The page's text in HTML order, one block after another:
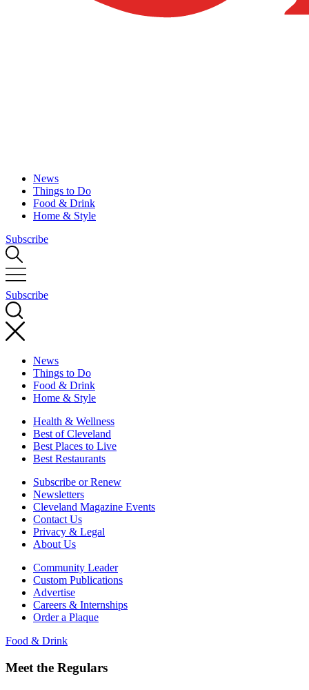
News
Things to Do
Food & Drink
Home & Style
Subscribe
Subscribe
News
Things to Do
Food & Drink
Home & Style
Health & Wellness
Best of Cleveland
Best Places to Live
Best Restaurants
Subscribe or Renew
Newsletters
Cleveland Magazine Events
Contact Us
Privacy & Legal
About Us
Community Leader
Custom Publications
Advertise
Careers & Internships
Order a Plaque
Food & Drink
Meet the Regulars